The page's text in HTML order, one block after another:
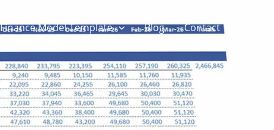
Finance Model Template Blog Contact